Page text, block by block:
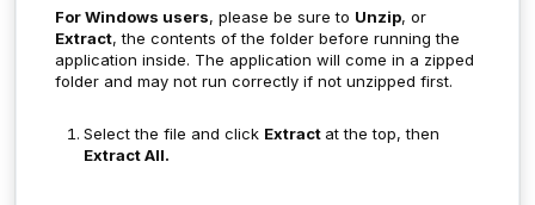
For Windows users, please be sure to Unzip, or
Extract, the contents of the folder before running the
application inside. The application will come in a zipped
folder and may not run correctly if not unzipped first.
Select the file and click Extract at the top, then
Extract All.